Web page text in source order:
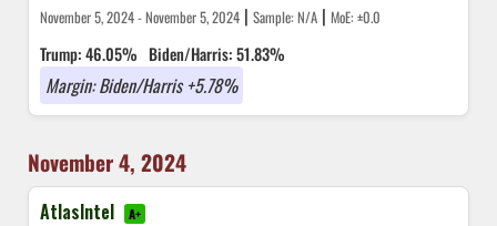
November 5, 2024 - November 5, 2024 | Sample: N/A | MoE: ±0.0
Trump: 46.05% Biden/Harris: 51.83%
Margin: Biden/Harris +5.78%
November 4, 2024
AtlasIntel A+